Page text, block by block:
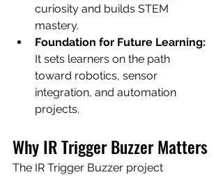
curiosity and builds STEM
mastery.
Foundation for Future Learning:
It sets learners on the path
toward robotics, sensor
integration, and automation
projects.
Why IR Trigger Buzzer Matters
The IR Trigger Buzzer project